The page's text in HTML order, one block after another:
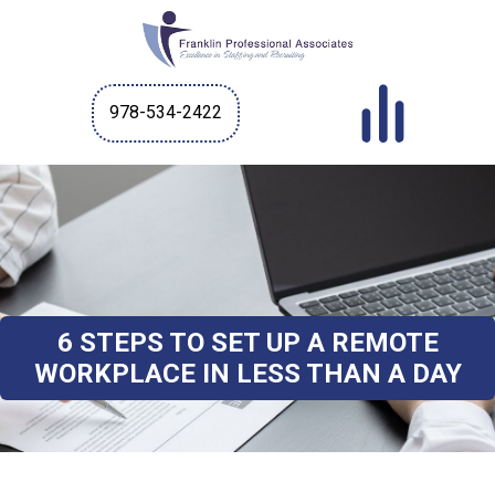
978-534-2422
6 STEPS TO SET UP A REMOTE
WORKPLACE IN LESS THAN A DAY